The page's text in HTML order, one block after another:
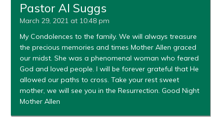
Pastor Al Suggs
March 29, 2021 at 10:48 pm
My Condolences to the family. We will always treasure
the precious memories and times Mother Allen graced
our midst. She was a phenomenal woman who feared
God and loved people. I will be forever grateful that He
allowed our paths to cross. Take your rest sweet
mother, we will see you in the Resurrection. Good Night
Mother Allen